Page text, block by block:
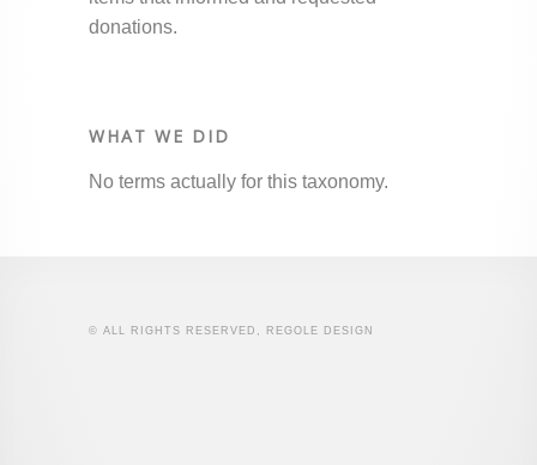
donations.
WHAT WE DID
No terms actually for this taxonomy.
© ALL RIGHTS RESERVED, REGOLE DESIGN